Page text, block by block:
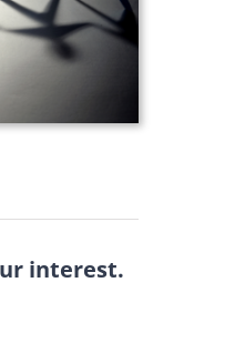
interest.